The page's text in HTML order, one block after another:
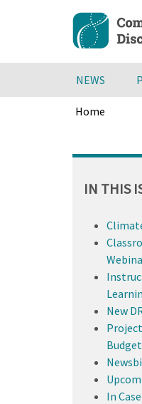
content
NEWS
Home
to
IN THIS
New
In